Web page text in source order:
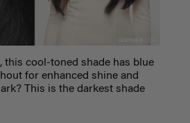
this cool-toned shade has blue
for enhanced shine and
This is the darkest shade